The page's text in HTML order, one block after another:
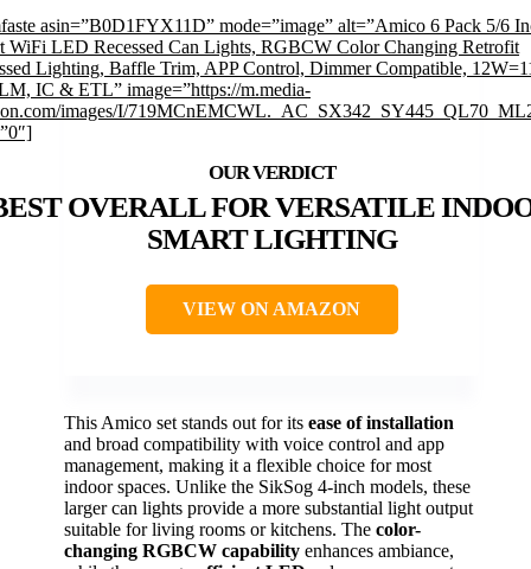
asin=”B0D1FYX11D” mode=”image” alt=”Amico 6 Pack 5/6
WiFi LED Recessed Can Lights, RGBCW Color Changing Retrofit
Lighting, Baffle Trim, APP Control, Dimmer Compatible,
IC & ETL” image=”https://m.media-
images/I/
OVERALL FOR VERSATILE
SMART LIGHTING
VIEW ON AMAZON
This Amico set stands out for its ease of installation
and broad compatibility with voice control and app
management, making it a flexible choice for most
indoor spaces. Unlike the SikSog 4-inch models, these
larger can lights provide a more substantial light output
suitable for living rooms or kitchens. The color-
changing RGBCW capability enhances ambiance,